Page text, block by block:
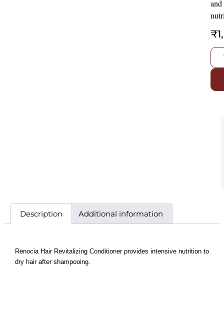
and
₹
Description Additional information
Renocia Hair Revitalizing Conditioner provides intensive nutrition to
dry hair after shampooing.